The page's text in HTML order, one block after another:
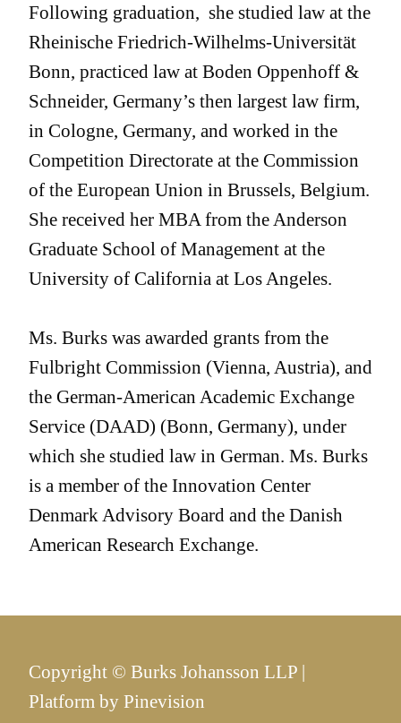
Following graduation, she studied law at the
Rheinische Friedrich-Wilhelms-Universität
Bonn, practiced law at Boden Oppenhoff &
Schneider, Germany’s then largest law firm,
in Cologne, Germany, and worked in the
Competition Directorate at the Commission
of the European Union in Brussels, Belgium.
She received her MBA from the Anderson
Graduate School of Management at the
University of California at Los Angeles.
Ms. Burks was awarded grants from the
Fulbright Commission (Vienna, Austria), and
the German-American Academic Exchange
Service (DAAD) (Bonn, Germany), under
which she studied law in German. Ms. Burks
is a member of the Innovation Center
Denmark Advisory Board and the Danish
American Research Exchange.
Copyright © Burks Johansson LLP |
Platform by Pinevision